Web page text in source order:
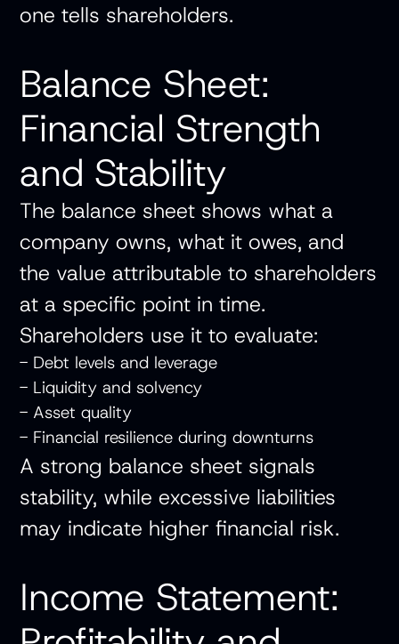
one tells shareholders.
Balance Sheet:
Financial Strength
and Stability
The balance sheet shows what a
company owns, what it owes, and
the value attributable to shareholders
at a specific point in time.
Shareholders use it to evaluate:
- Debt levels and leverage
- Liquidity and solvency
- Asset quality
- Financial resilience during downturns
A strong balance sheet signals
stability, while excessive liabilities
may indicate higher financial risk.
Income Statement: